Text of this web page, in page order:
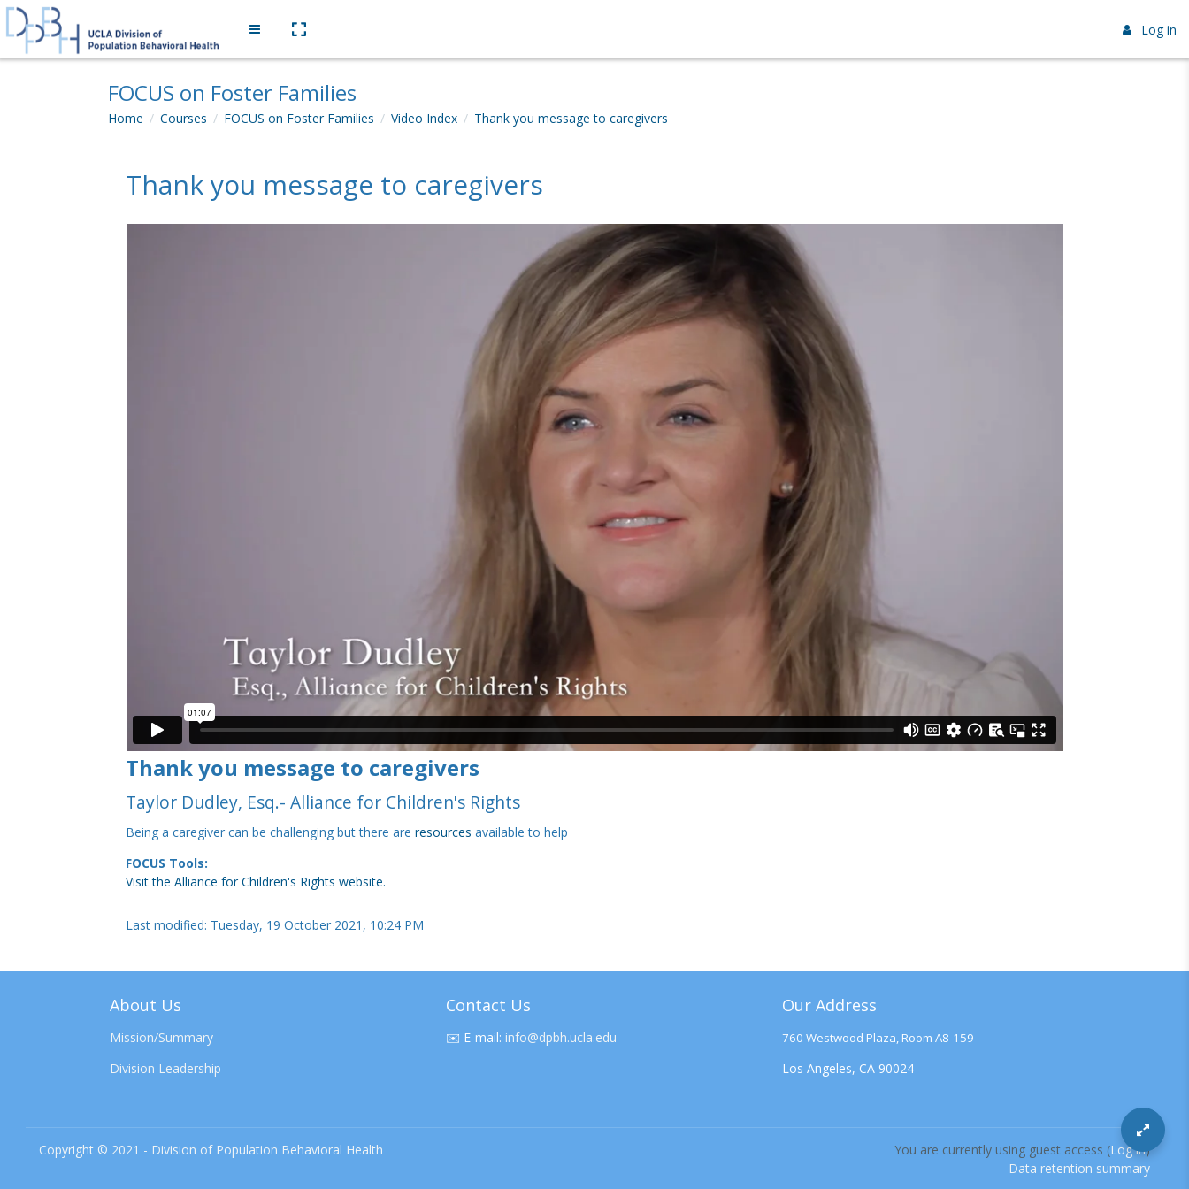
Side panel Log in
Skip to main content
FOCUS on Foster Families
Home Courses FOCUS on Foster Families Video Index Thank you message to caregivers
Thank you message to caregivers
Thank you message to caregivers
Taylor Dudley, Esq.- Alliance for Children's Rights
Being a caregiver can be challenging but there are resources available to help
FOCUS Tools:
Visit the Alliance for Children's Rights website.
Last modified: Tuesday, 19 October 2021, 10:24 PM
About Us
Mission/Summary
Division Leadership
Contact Us
✉️ E-mail: info@dpbh.ucla.edu
Our Address
760 Westwood Plaza, Room A8-159
Los Angeles, CA 90024
Copyright © 2021 - Division of Population Behavioral Health You are currently using guest access (Log in)
Data retention summary